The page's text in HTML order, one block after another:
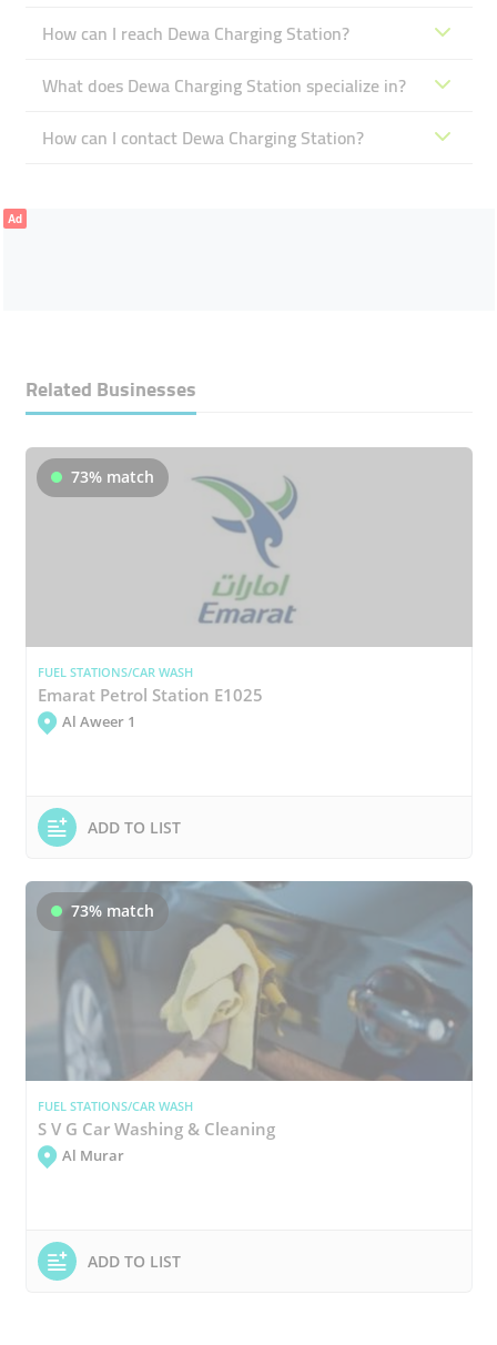
How can I reach Dewa Charging Station?
What does Dewa Charging Station specialize in?
How can I contact Dewa Charging Station?
Ad
Related Businesses
73% match
FUEL STATIONS/CAR WASH
Emarat Petrol Station E1025
Al Aweer 1
ADD TO LIST
73% match
FUEL STATIONS/CAR WASH
S V G Car Washing & Cleaning
Al Murar
ADD TO LIST